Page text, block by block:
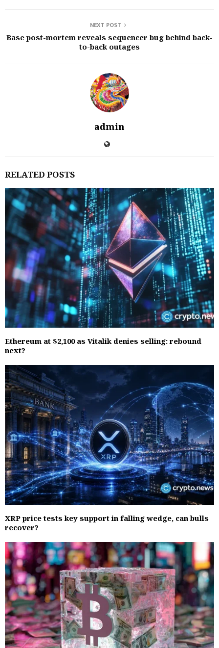
NEXT POST
Base post-mortem reveals sequencer bug behind back-
to-back outages
admin
RELATED POSTS
Ethereum at $2,100 as Vitalik denies selling: rebound
next?
XRP price tests key support in falling wedge, can bulls
recover?